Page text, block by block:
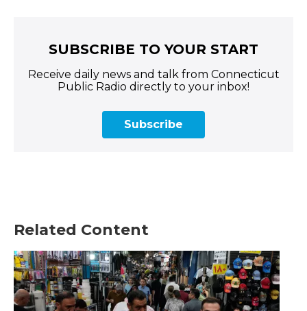
SUBSCRIBE TO YOUR START
Receive daily news and talk from Connecticut
Public Radio directly to your inbox!
Subscribe
Related Content